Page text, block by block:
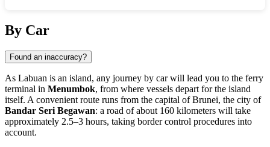
By Car
Found an inaccuracy?
As Labuan is an island, any journey by car will lead you to the ferry
terminal in Menumbok, from where vessels depart for the island
itself. A convenient route runs from the capital of Brunei, the city of
Bandar Seri Begawan: a road of about 160 kilometers will take
approximately 2.5–3 hours, taking border control procedures into
account.